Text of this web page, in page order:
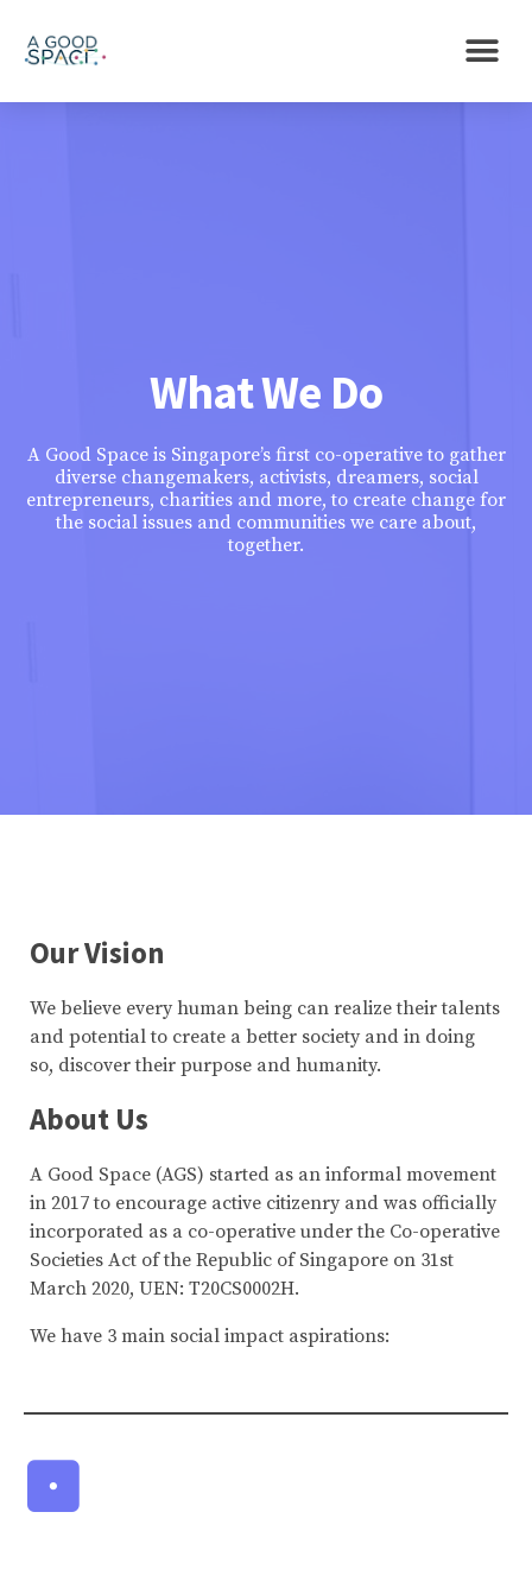
What We Do
A Good Space is Singapore’s first co-operative to gather
diverse changemakers, activists, dreamers, social
entrepreneurs, charities and more, to create change for
the social issues and communities we care about,
together.
Our Vision
We believe every human being can realize their talents
and potential to create a better society and in doing
so, discover their purpose and humanity.
About Us
A Good Space (AGS) started as an informal movement
in 2017 to encourage active citizenry and was officially
incorporated as a co-operative under the Co-operative
Societies Act of the Republic of Singapore on 31st
March 2020, UEN: T20CS0002H.
We have 3 main social impact aspirations: